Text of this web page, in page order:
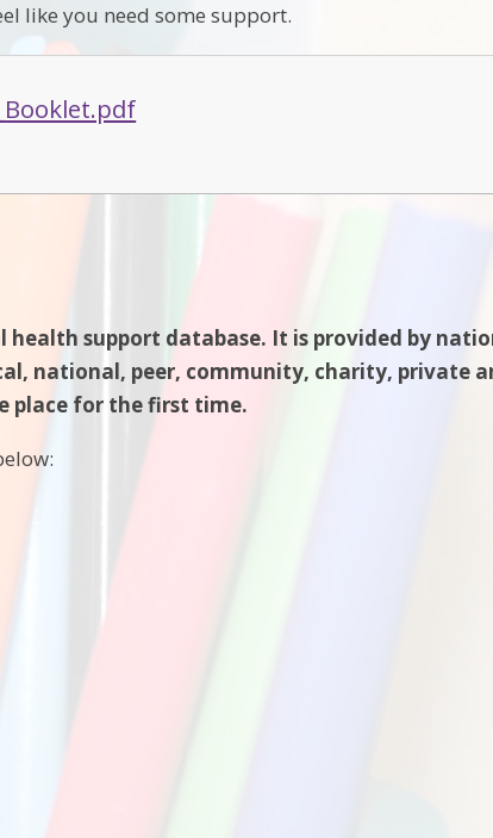
like you need some support.
health support database. It is provided by
national, peer, community, charity, private
place for the first time.